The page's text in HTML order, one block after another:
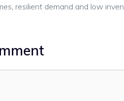
resilient demand and low